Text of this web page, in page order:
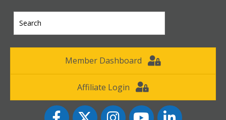
Member Dashboard
Affiliate Login
FacebookTwitter InstagramYouTube icon
LinkedIn